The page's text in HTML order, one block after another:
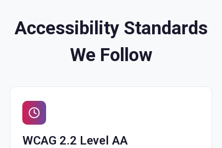
Accessibility Standards
We Follow
WCAG 2.2 Level AA